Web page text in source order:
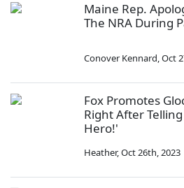
Maine Rep.
The NRA During
Conover Kennard,Oct
Fox Promotes
Right After
Hero!'
Heather,Oct 26th, 2023